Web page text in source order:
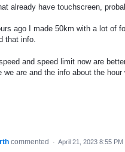
already have touchscreen,
ago I made 50km with a lot of
that info.
and speed limit now are
we are and the info about the
commented · April 21, 2023 8:55 PM